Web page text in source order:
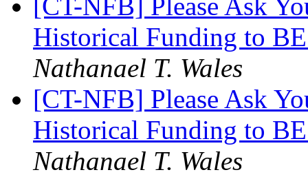
[CT-NFB] Please Ask
Historical Funding to
Nathanael T. Wales
[CT-NFB] Please Ask
Historical Funding to
Nathanael T. Wales